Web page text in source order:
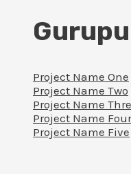
Project Name One
Project Name Two
Project Name
Project Name Four
Project Name Five